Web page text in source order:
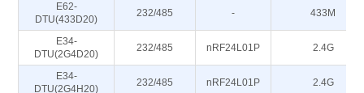
E62-
DTU(433D20)
232/485 - 433M
E34-
DTU(2G4D20)
232/485 nRF24L01P 2.4G
E34-
DTU(2G4H20)
232/485 nRF24L01P 2.4G